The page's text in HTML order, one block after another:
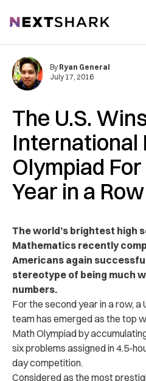
NextShark
The U.S.
International
Olympiad
Year in a Row
By Ryan General
July 17, 2016
The world’s brightest high
Mathematics recently
Americans again
stereotype of being much
numbers.
For the second year in a row,
team has emerged as the top
Math Olympiad by
six problems assigned in 4.5-
day competition.
Considered as the most